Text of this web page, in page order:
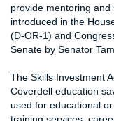
provide mentoring and
introduced in the
(D-OR-1) and
Senate by Senator
The Skills Investment
Coverdell education
used for educational